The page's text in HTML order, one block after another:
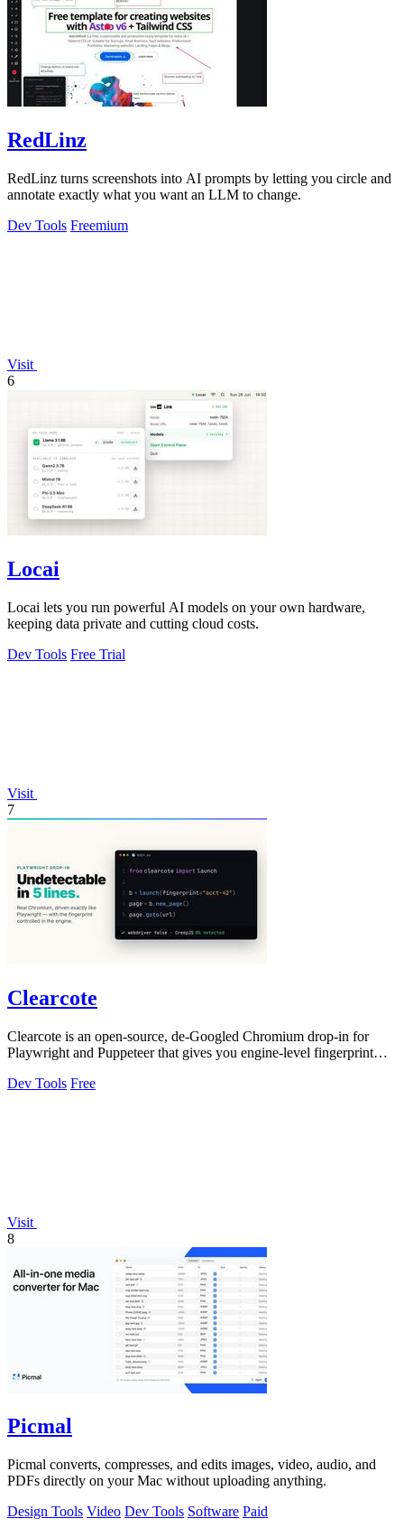
RedLinz
RedLinz turns screenshots into AI prompts by letting you circle and
annotate exactly what you want an LLM to change.
Dev Tools Freemium
Visit
6
Locai
Locai lets you run powerful AI models on your own hardware,
keeping data private and cutting cloud costs.
Dev Tools Free Trial
Visit
7
Clearcote
Clearcote is an open-source, de-Googled Chromium drop-in for
Playwright and Puppeteer that gives you engine-level fingerprint
Dev Tools Free
Visit
8
Picmal
Picmal converts, compresses, and edits images, video, audio, and
PDFs directly on your Mac without uploading anything.
Design Tools Video Dev Tools Software Paid